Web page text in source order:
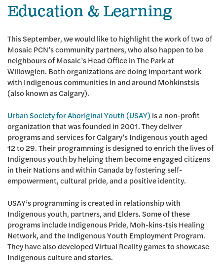
Education & Learning
This September, we would like to highlight the work of two of
Mosaic PCN’s community partners, who also happen to be
neighbours of Mosaic’s Head Office in The Park at
Willowglen. Both organizations are doing important work
with Indigenous communities in and around Mohkinstsis
(also known as Calgary).
Urban Society for Aboriginal Youth (USAY) is a non-profit
organization that was founded in 2001. They deliver
programs and services for Calgary’s Indigenous youth aged
12 to 29. Their programming is designed to enrich the lives of
Indigenous youth by helping them become engaged citizens
in their Nations and within Canada by fostering self-
empowerment, cultural pride, and a positive identity.
USAY’s programming is created in relationship with
Indigenous youth, partners, and Elders. Some of these
programs include Indigenous Pride, Moh-kins-tsis Healing
Network, and the Indigenous Youth Employment Program.
They have also developed Virtual Reality games to showcase
Indigenous culture and stories.